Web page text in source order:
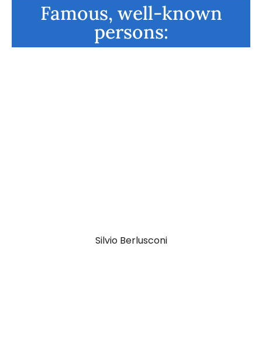
Famous, well-known
persons:
Silvio Berlusconi